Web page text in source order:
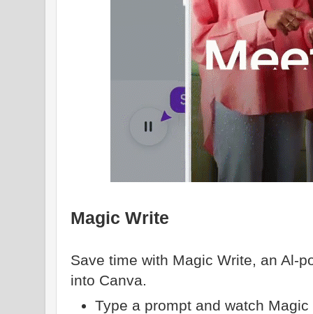
Magic Write
Save time with Magic Write, an Al-
into Canva.
Type a prompt and watch